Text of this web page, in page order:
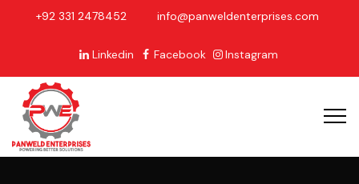
+92 331 2478452 info@panweldenterprises.com
Linkedin Facebook Instagram